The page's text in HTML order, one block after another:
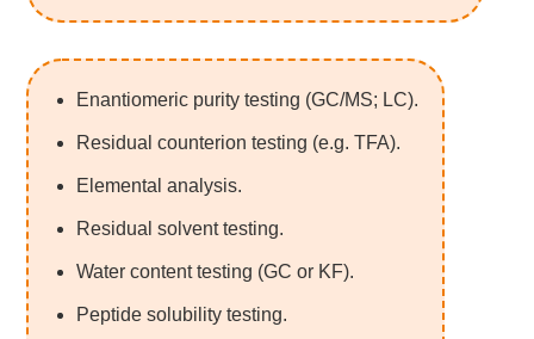
Enantiomeric purity testing (GC/MS; LC).
Residual counterion testing (e.g. TFA).
Elemental analysis.
Residual solvent testing.
Water content testing (GC or KF).
Peptide solubility testing.